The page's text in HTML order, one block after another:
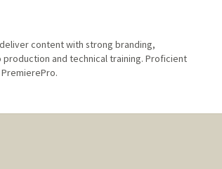
content with strong branding,
and technical training. Proficient